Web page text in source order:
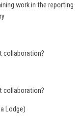
work in the reporting
collaboration?
collaboration?
Lodge)